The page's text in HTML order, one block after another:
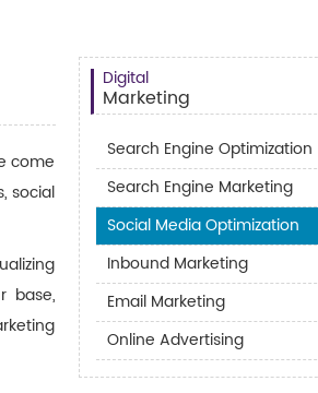
come
social
base,
Digital
Marketing
Search Engine Optimization
Search Engine Marketing
Social Media Optimization
Inbound Marketing
Email Marketing
Online Advertising